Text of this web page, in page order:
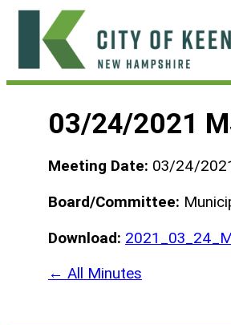
Skip
content
03/24/2021
Meeting Date: 03/24/
Board/Committee:
Download:
← All Minutes